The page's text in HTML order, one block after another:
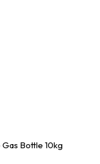
Bottle 10kg